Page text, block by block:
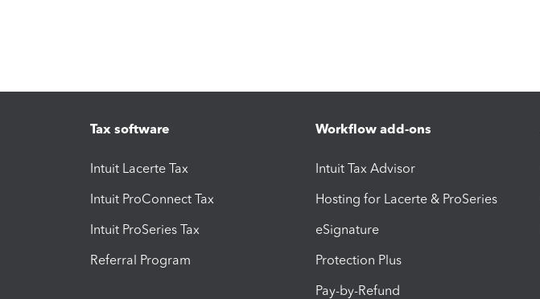
Tax software
Intuit Lacerte Tax
Intuit ProConnect Tax
Intuit ProSeries Tax
Referral Program
Workflow add-ons
Intuit Tax Advisor
Hosting for Lacerte & ProSeries
eSignature
Protection Plus
Pay-by-Refund